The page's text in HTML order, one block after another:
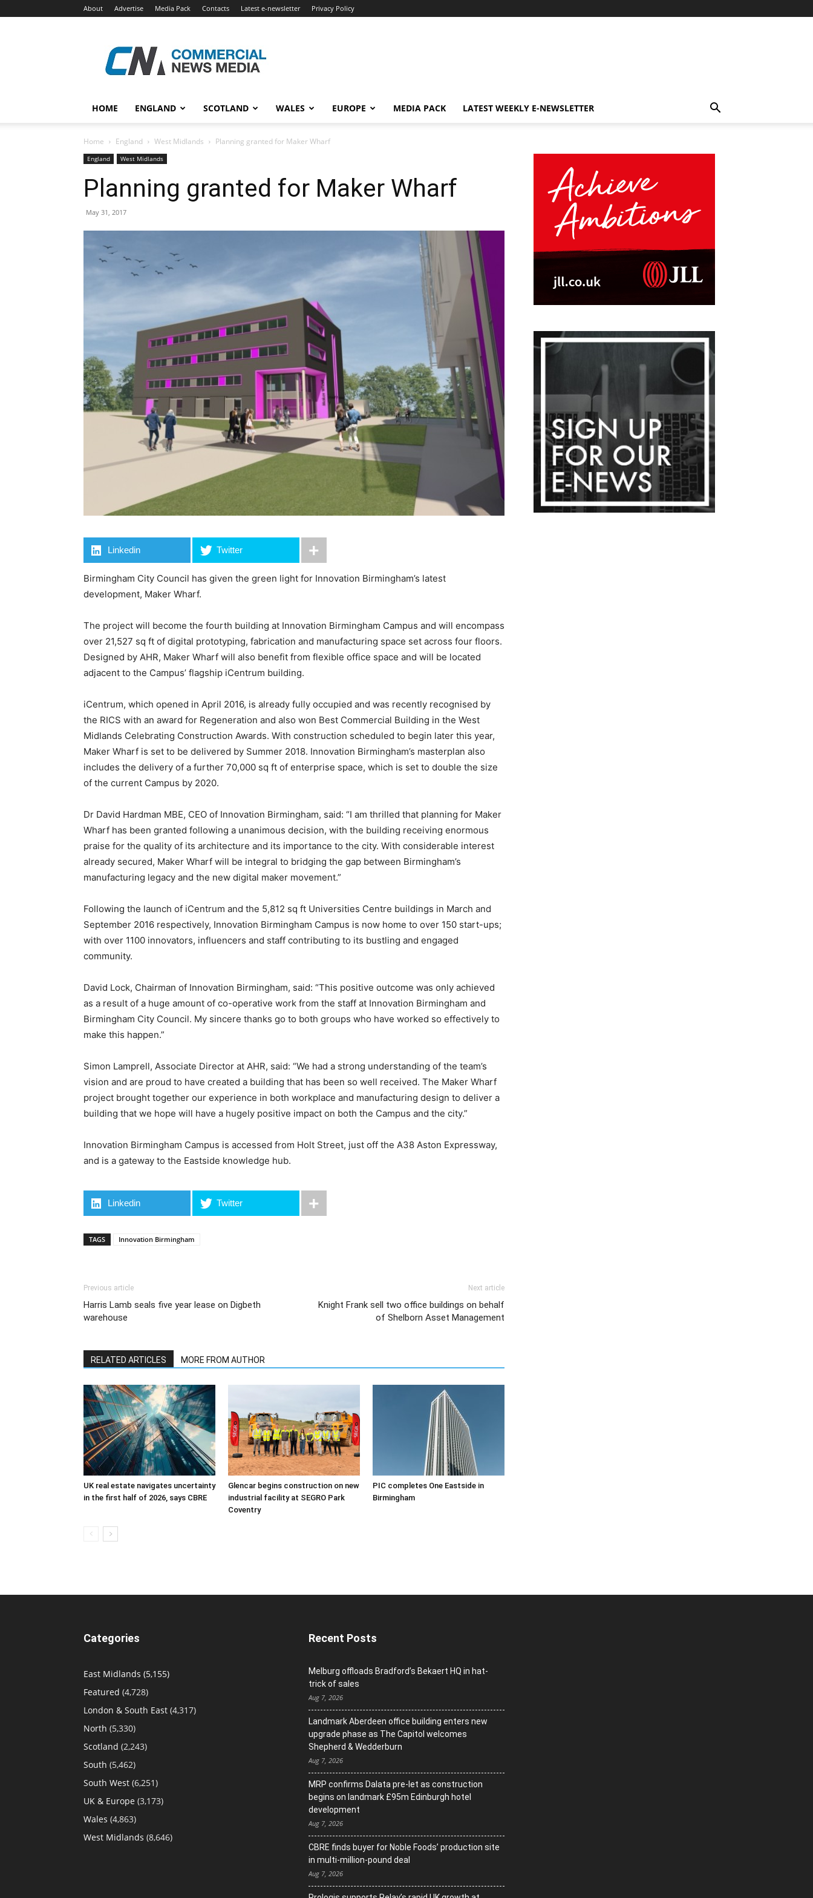
About Advertise Media Pack Contacts Latest e-newsletter Privacy Policy
News
Media
HOME ENGLAND SCOTLAND WALES EUROPE MEDIA PACK LATEST WEEKLY E-NEWSLETTER
Home England West Midlands Planning granted for Maker Wharf
England West Midlands
Planning granted for Maker Wharf
May 31, 2017
Linkedin Twitter
Birmingham City Council has given the green light for Innovation Birmingham’s latest
development, Maker Wharf.
The project will become the fourth building at Innovation Birmingham Campus and will encompass
over 21,527 sq ft of digital prototyping, fabrication and manufacturing space set across four floors.
Designed by AHR, Maker Wharf will also benefit from flexible office space and will be located
adjacent to the Campus’ flagship iCentrum building.
iCentrum, which opened in April 2016, is already fully occupied and was recently recognised by
the RICS with an award for Regeneration and also won Best Commercial Building in the West
Midlands Celebrating Construction Awards. With construction scheduled to begin later this year,
Maker Wharf is set to be delivered by Summer 2018. Innovation Birmingham’s masterplan also
includes the delivery of a further 70,000 sq ft of enterprise space, which is set to double the size
of the current Campus by 2020.
Dr David Hardman MBE, CEO of Innovation Birmingham, said: “I am thrilled that planning for Maker
Wharf has been granted following a unanimous decision, with the building receiving enormous
praise for the quality of its architecture and its importance to the city. With considerable interest
already secured, Maker Wharf will be integral to bridging the gap between Birmingham’s
manufacturing legacy and the new digital maker movement.”
Following the launch of iCentrum and the 5,812 sq ft Universities Centre buildings in March and
September 2016 respectively, Innovation Birmingham Campus is now home to over 150 start-ups;
with over 1100 innovators, influencers and staff contributing to its bustling and engaged
community.
David Lock, Chairman of Innovation Birmingham, said: “This positive outcome was only achieved
as a result of a huge amount of co-operative work from the staff at Innovation Birmingham and
Birmingham City Council. My sincere thanks go to both groups who have worked so effectively to
make this happen.”
Simon Lamprell, Associate Director at AHR, said: “We had a strong understanding of the team’s
vision and are proud to have created a building that has been so well received. The Maker Wharf
project brought together our experience in both workplace and manufacturing design to deliver a
building that we hope will have a hugely positive impact on both the Campus and the city.”
Innovation Birmingham Campus is accessed from Holt Street, just off the A38 Aston Expressway,
and is a gateway to the Eastside knowledge hub.
Linkedin Twitter
TAGS Innovation Birmingham
Previous article
Harris Lamb seals five year lease on Digbeth
warehouse
Next article
Knight Frank sell two office buildings on behalf
of Shelborn Asset Management
RELATED ARTICLES MORE FROM AUTHOR
UK real estate navigates uncertainty
in the first half of 2026, says CBRE
Glencar begins construction on new
industrial facility at SEGRO Park
Coventry
PIC completes One Eastside in
Birmingham
Categories
East Midlands (5,155)
Featured (4,728)
London & South East (4,317)
North (5,330)
Scotland (2,243)
South (5,462)
South West (6,251)
UK & Europe (3,173)
Wales (4,863)
West Midlands (8,646)
Recent Posts
Melburg offloads Bradford’s Bekaert HQ in hat-
trick of sales
Aug 7, 2026
Landmark Aberdeen office building enters new
upgrade phase as The Capitol welcomes
Shepherd & Wedderburn
Aug 7, 2026
MRP confirms Dalata pre-let as construction
begins on landmark £95m Edinburgh hotel
development
Aug 7, 2026
CBRE finds buyer for Noble Foods’ production site
in multi-million-pound deal
Aug 7, 2026